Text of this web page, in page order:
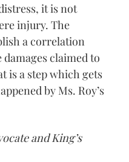
it is not
injury. The
a correlation
claimed to
is a step which gets
by Ms. Roy’s
and King’s